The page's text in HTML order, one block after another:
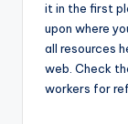
it in the first
upon where
all resources
web. Check
workers for